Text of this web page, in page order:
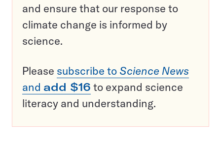
and ensure that our response to
climate change is informed by
science.
Please subscribe to Science News
and add $16 to expand science
literacy and understanding.